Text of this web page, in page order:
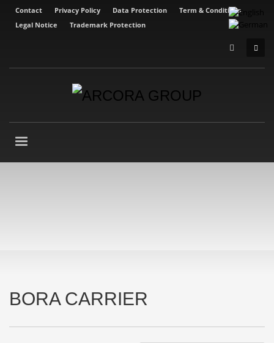
Contact Privacy Policy Data Protection
Term & Conditions
Legal Notice
Trademark Protection
BORA CARRIER